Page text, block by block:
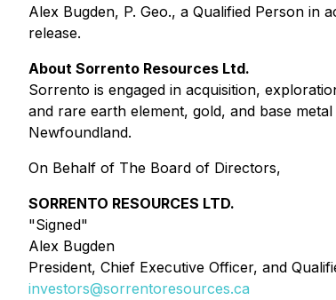
Alex Bugden, P. Geo., a Qualified Person in
release.
About Sorrento Resources Ltd.
Sorrento is engaged in acquisition,
and rare earth element, gold, and base
Newfoundland.
On Behalf of The Board of Directors,
SORRENTO RESOURCES LTD.
"Signed"
Alex Bugden
President, Chief Executive Officer, and
investors@sorrentoresources.ca